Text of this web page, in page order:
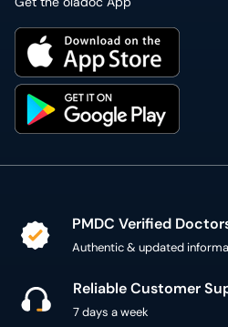
Reliable Customer
Secure Online